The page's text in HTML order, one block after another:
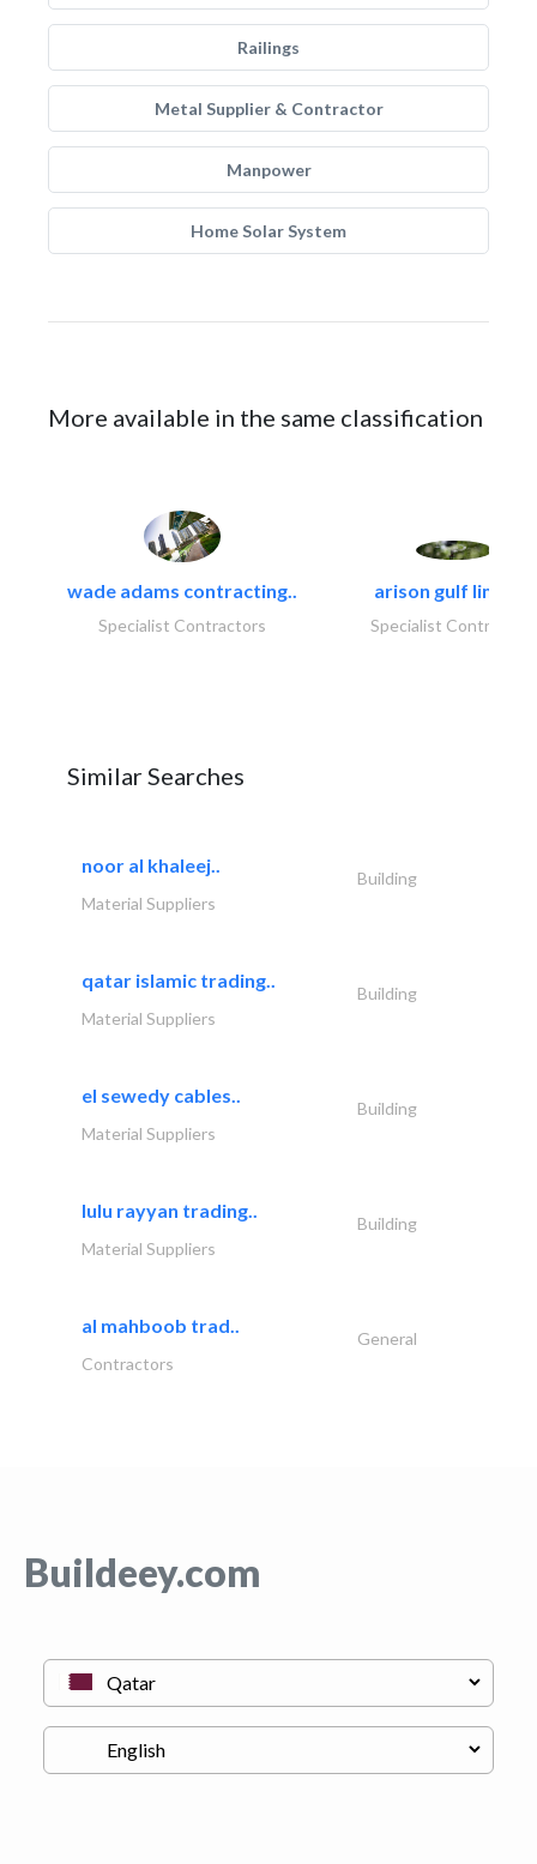
Railings
Metal Supplier & Contractor
Manpower
Home Solar System
More available in the same classification
wade adams contracting..
Specialist Contractors
arison gulf limited
Specialist Contractors
Similar Searches
noor al khaleej..
Building
Material Suppliers
qatar islamic trading..
Building
Material Suppliers
el sewedy cables..
Building
Material Suppliers
lulu rayyan trading..
Building
Material Suppliers
al mahboob trad..
General
Contractors
Buildeey.com